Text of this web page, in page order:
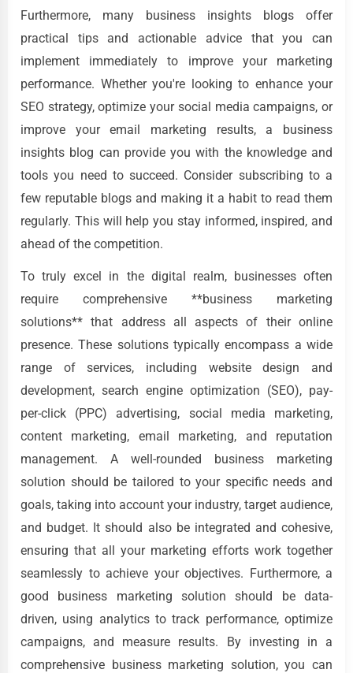
Furthermore, many business insights blogs offer
practical tips and actionable advice that you can
implement immediately to improve your marketing
performance. Whether you're looking to enhance your
SEO strategy, optimize your social media campaigns, or
improve your email marketing results, a business
insights blog can provide you with the knowledge and
tools you need to succeed. Consider subscribing to a
few reputable blogs and making it a habit to read them
regularly. This will help you stay informed, inspired, and
ahead of the competition.
To truly excel in the digital realm, businesses often
require comprehensive **business marketing
solutions** that address all aspects of their online
presence. These solutions typically encompass a wide
range of services, including website design and
development, search engine optimization (SEO), pay-
per-click (PPC) advertising, social media marketing,
content marketing, email marketing, and reputation
management. A well-rounded business marketing
solution should be tailored to your specific needs and
goals, taking into account your industry, target audience,
and budget. It should also be integrated and cohesive,
ensuring that all your marketing efforts work together
seamlessly to achieve your objectives. Furthermore, a
good business marketing solution should be data-
driven, using analytics to track performance, optimize
campaigns, and measure results. By investing in a
comprehensive business marketing solution, you can